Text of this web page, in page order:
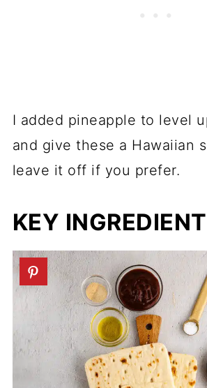
I added pineapple to level
and give these a Hawaiian
leave it off if you prefer.
KEY